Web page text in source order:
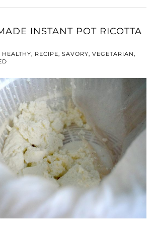
INSTANT POT RICOTTA
HEALTHY, RECIPE, SAVORY, VEGETARIAN,